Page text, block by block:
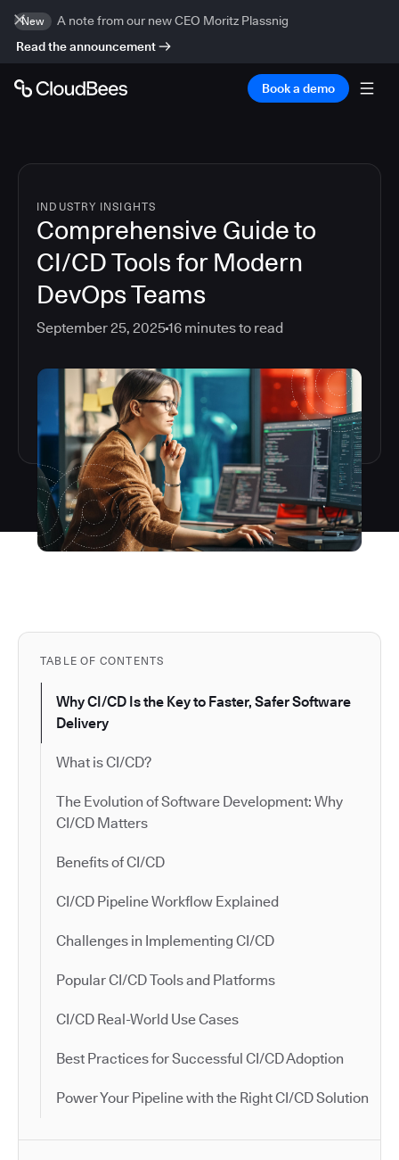
New
A note from our new CEO Moritz Plassnig
Read the announcement
Book a demo
INDUSTRY INSIGHTS
Comprehensive Guide to
CI/CD Tools for Modern
DevOps Teams
September 25, 202516 minutes to read
TABLE OF CONTENTS
Why CI/CD Is the Key to Faster, Safer Software
Delivery
What is CI/CD?
The Evolution of Software Development: Why
CI/CD Matters
Benefits of CI/CD
CI/CD Pipeline Workflow Explained
Challenges in Implementing CI/CD
Popular CI/CD Tools and Platforms
CI/CD Real-World Use Cases
Best Practices for Successful CI/CD Adoption
Power Your Pipeline with the Right CI/CD Solution